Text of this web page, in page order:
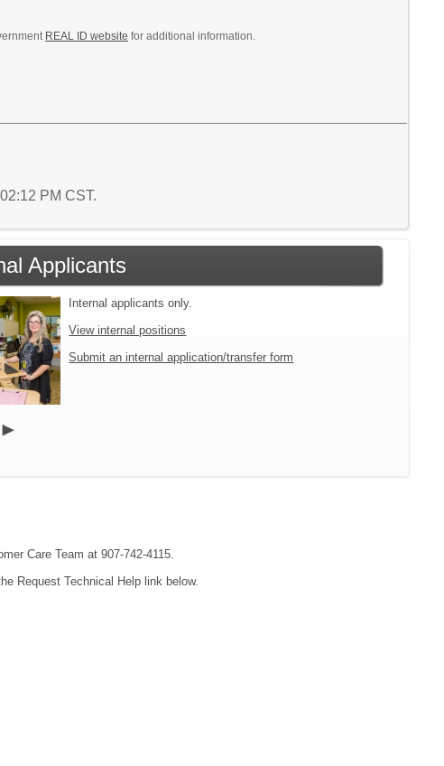
REAL ID website for additional information.
PM CST.
Applicants
Internal applicants only.
View internal positions
Submit an internal application/transfer form
Care Team at 907-742-4115.
Request Technical Help link below.